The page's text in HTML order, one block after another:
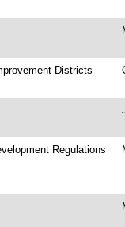
Districts
Regulations